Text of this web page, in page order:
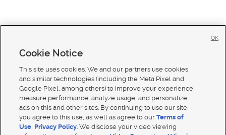
Cookie Notice
This site uses cookies. We and our partners use cookies
and similar technologies (including the Meta Pixel and
Google Pixel, among others) to improve your experience,
measure performance, analyze usage, and personalize
ads on this and other sites. By continuing to use our site,
you agree to this use, as well as agree to ourTerms of
Use, Privacy Policy. We disclose your video viewing
OK